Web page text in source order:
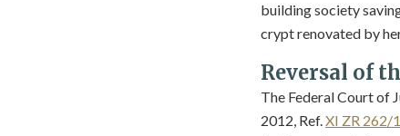
building society
crypt renovated by
Reversal of
The Federal Court of
2012, Ref.XI ZR 262/